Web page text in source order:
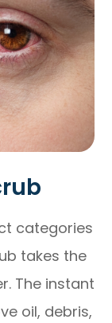
categories
takes the
The instant
oil, debris,